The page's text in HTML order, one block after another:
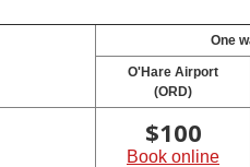
One
O'Hare Airport
(ORD)
$100
Book online